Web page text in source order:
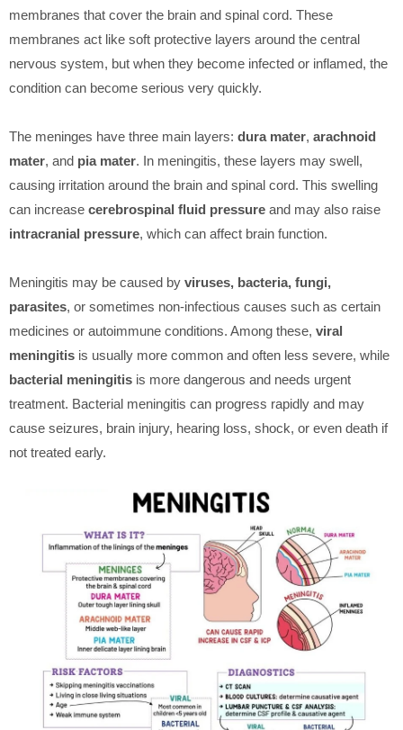
membranes that cover the brain and spinal cord. These
membranes act like soft protective layers around the central
nervous system, but when they become infected or inflamed, the
condition can become serious very quickly.
The meninges have three main layers: dura mater, arachnoid
mater, and pia mater. In meningitis, these layers may swell,
causing irritation around the brain and spinal cord. This swelling
can increase cerebrospinal fluid pressure and may also raise
intracranial pressure, which can affect brain function.
Meningitis may be caused by viruses, bacteria, fungi,
parasites, or sometimes non-infectious causes such as certain
medicines or autoimmune conditions. Among these, viral
meningitis is usually more common and often less severe, while
bacterial meningitis is more dangerous and needs urgent
treatment. Bacterial meningitis can progress rapidly and may
cause seizures, brain injury, hearing loss, shock, or even death if
not treated early.